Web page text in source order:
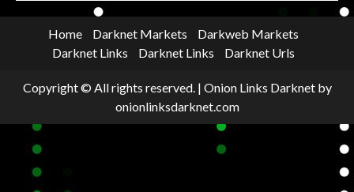
Home Darknet Markets
Darkweb Markets
Darknet Links
Darknet Links Darknet Urls
Copyright © All rights reserved. | Onion Links Darknetby
onionlinksdarknet.com